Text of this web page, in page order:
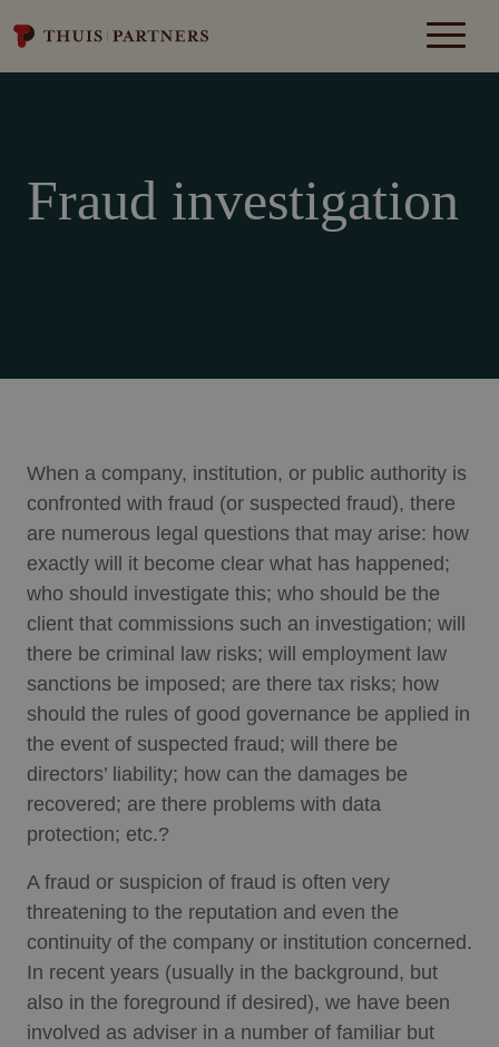
Fraud investigation
When a company, institution, or public authority is
confronted with fraud (or suspected fraud), there
are numerous legal questions that may arise: how
exactly will it become clear what has happened;
who should investigate this; who should be the
client that commissions such an investigation; will
there be criminal law risks; will employment law
sanctions be imposed; are there tax risks; how
should the rules of good governance be applied in
the event of suspected fraud; will there be
directors’ liability; how can the damages be
recovered; are there problems with data
protection; etc.?
A fraud or suspicion of fraud is often very
threatening to the reputation and even the
continuity of the company or institution concerned.
In recent years (usually in the background, but
also in the foreground if desired), we have been
involved as adviser in a number of familiar but